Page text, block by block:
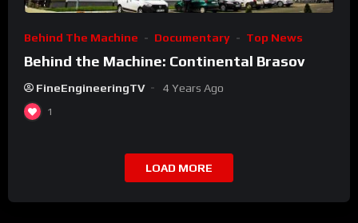
Behind The Machine Documentary Top News
Behind the Machine: Continental Brasov
FineEngineeringTV 4 Years Ago
1
LOAD MORE